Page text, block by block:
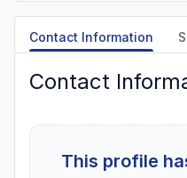
Contact Information
Contact
This profile